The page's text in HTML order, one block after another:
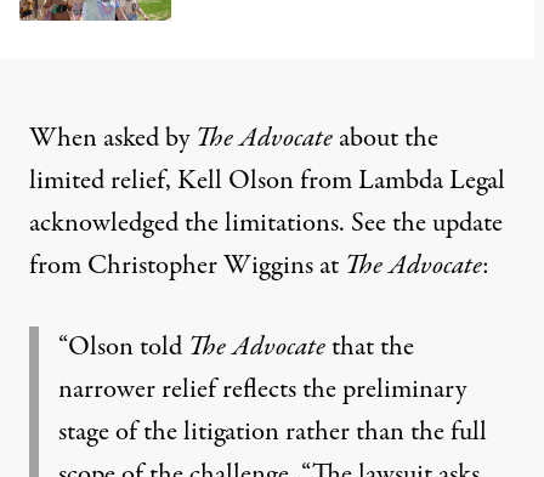
When asked byThe Advocateabout the
limited relief, Kell Olson from Lambda Legal
acknowledged the limitations. See theupdate
from Christopher Wigginsat The Advocate:
“Olson told The Advocatethat the
narrower relief reflects the preliminary
stage of the litigation rather than the full